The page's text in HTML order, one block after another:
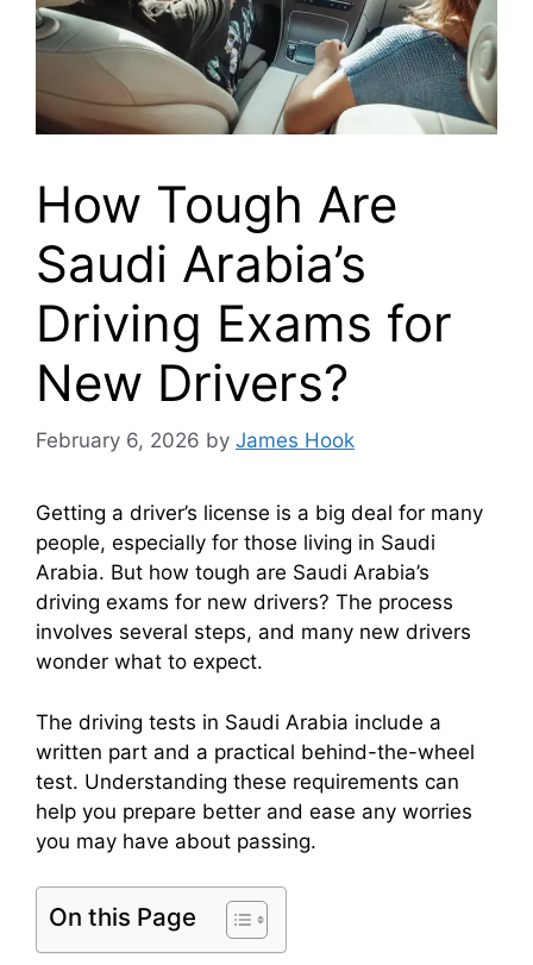
How Tough Are
Saudi Arabia’s
Driving Exams for
New Drivers?
February 6, 2026 by James Hook
Getting a driver’s license is a big deal for many
people, especially for those living in Saudi
Arabia. But how tough are Saudi Arabia’s
driving exams for new drivers? The process
involves several steps, and many new drivers
wonder what to expect.
The driving tests in Saudi Arabia include a
written part and a practical behind-the-wheel
test. Understanding these requirements can
help you prepare better and ease any worries
you may have about passing.
On this Page